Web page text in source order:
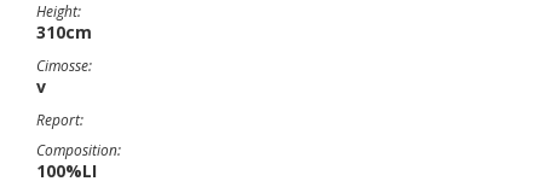
Height:
310cm
Cimosse:
v
Report:
Composition:
100%LI